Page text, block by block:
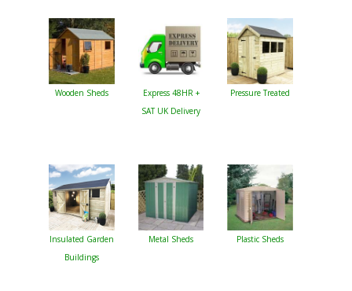
Wooden Sheds
Express 48HR +
SAT UK Delivery
Pressure Treated
Insulated Garden
Buildings
Metal Sheds Plastic Sheds